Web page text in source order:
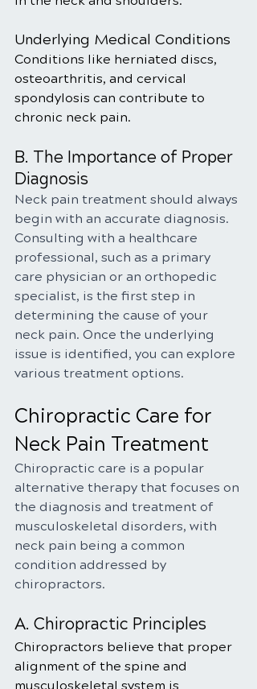
Underlying Medical Conditions
Conditions like herniated discs,
osteoarthritis, and cervical
spondylosis can contribute to
chronic neck pain.
B. The Importance of Proper
Diagnosis
Neck pain treatment should always
begin with an accurate diagnosis.
Consulting with a healthcare
professional, such as a primary
care physician or an orthopedic
specialist, is the first step in
determining the cause of your
neck pain. Once the underlying
issue is identified, you can explore
various treatment options.
Chiropractic Care for
Neck Pain Treatment
Chiropractic care is a popular
alternative therapy that focuses on
the diagnosis and treatment of
musculoskeletal disorders, with
neck pain being a common
condition addressed by
chiropractors.
A. Chiropractic Principles
Chiropractors believe that proper
alignment of the spine and
musculoskeletal system is